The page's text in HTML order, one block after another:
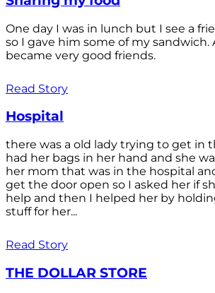
One day I was in lunch but I see a
so I gave him some of my sandwich.
became very good friends.
Read Story
Hospital
there was a old lady trying to get in
had her bags in her hand and she
her mom that was in the hospital
get the door open so I asked her if
help and then I helped her by
stuff for her...
Read Story
THE DOLLAR STORE